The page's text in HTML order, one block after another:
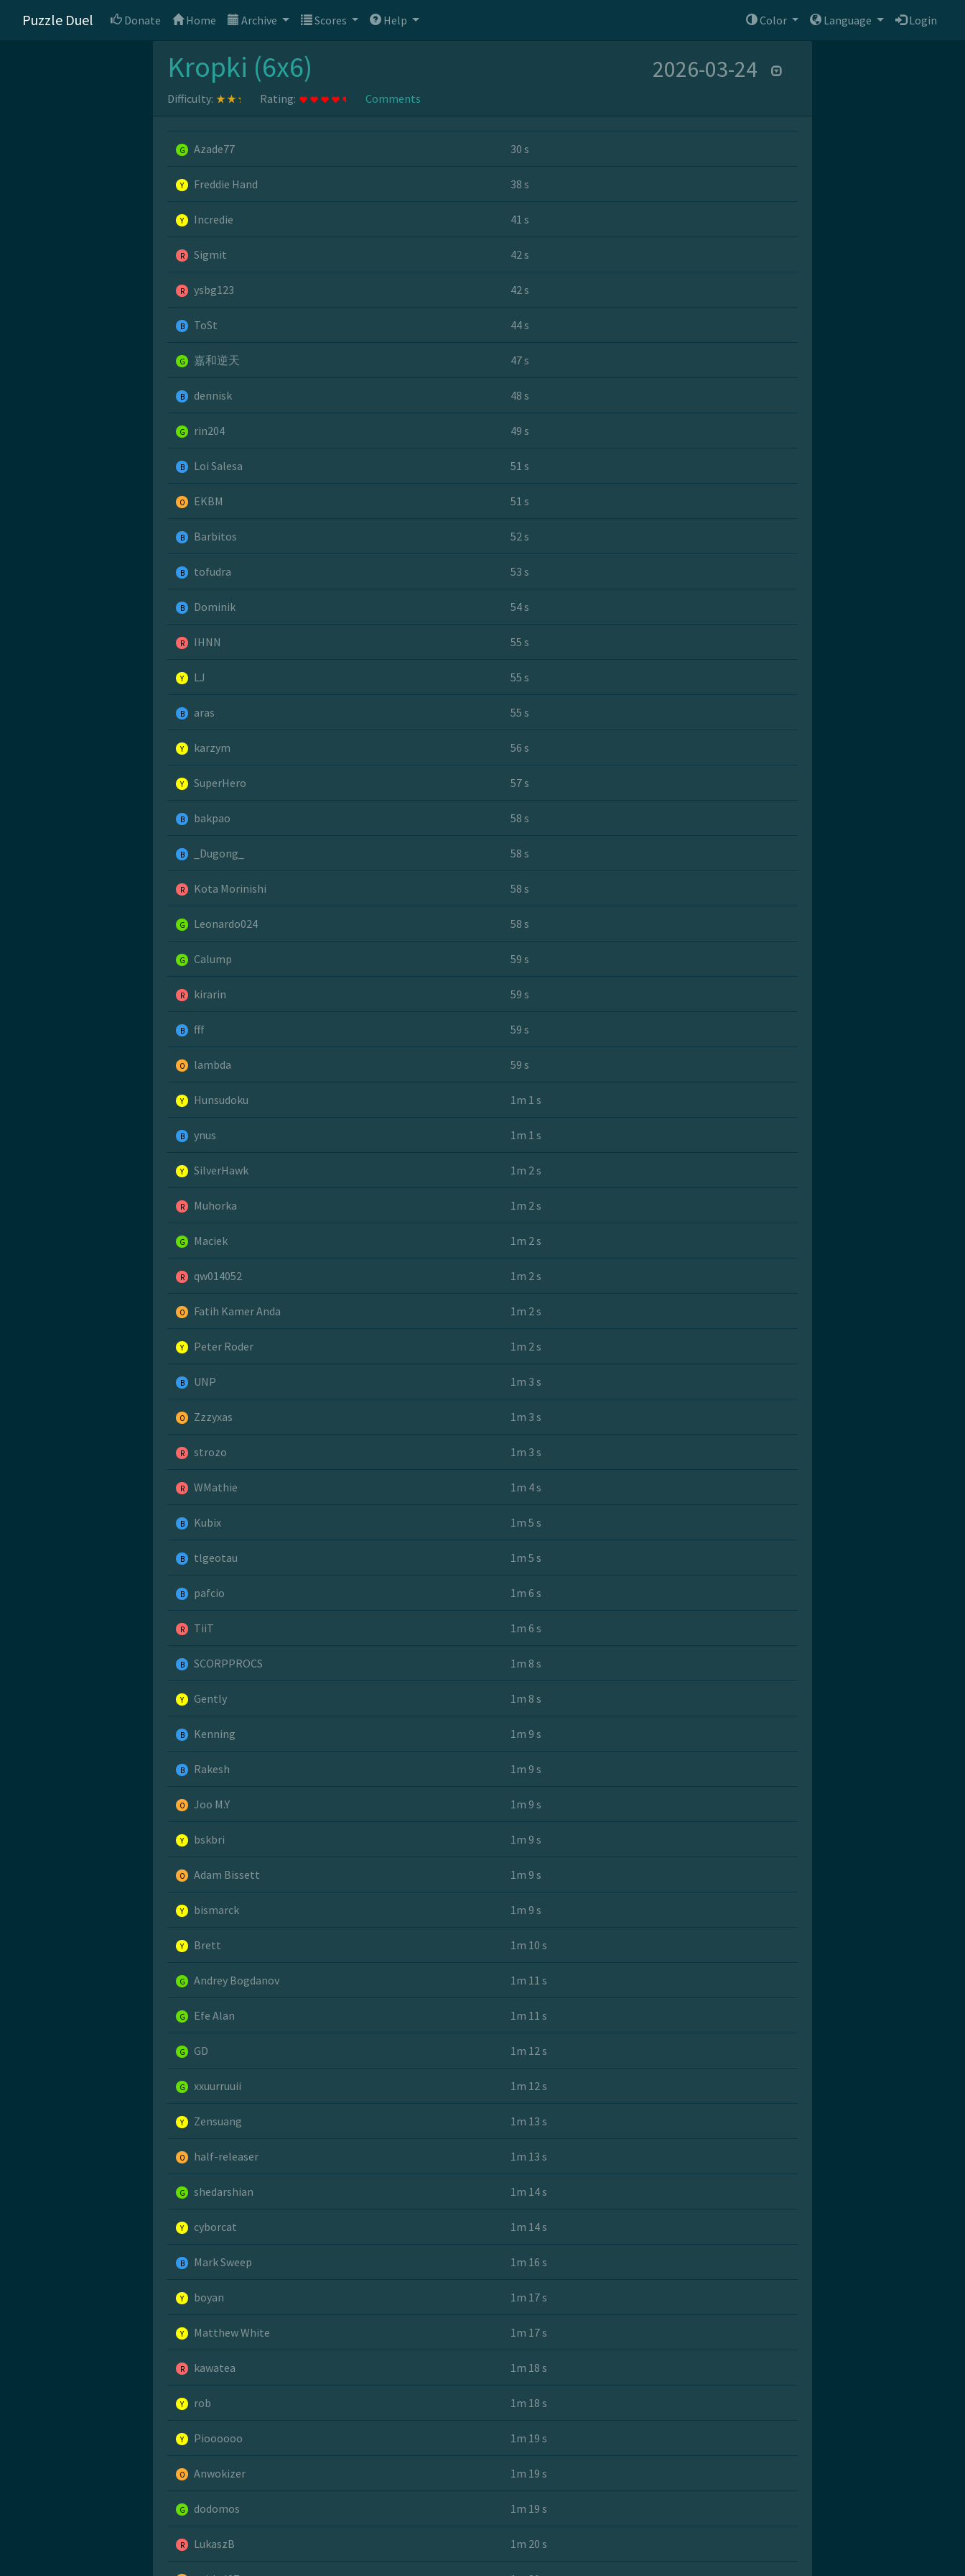
Puzzle Duel Donate Home Archive Scores Help Color Language Login
Kropki (6x6)
Difficulty: Rating: Comments
2026-03-24
G Azade77 30 s
Y Freddie Hand 38 s
Y Incredie 41 s
R Sigmit 42 s
R ysbg123 42 s
B ToSt 44 s
G 嘉和逆天 47 s
B dennisk 48 s
G rin204 49 s
B Loi Salesa 51 s
O EKBM 51 s
B Barbitos 52 s
B tofudra 53 s
B Dominik 54 s
R IHNN 55 s
Y LJ 55 s
B aras 55 s
Y karzym 56 s
Y SuperHero 57 s
B bakpao 58 s
B _Dugong_ 58 s
R Kota Morinishi 58 s
G Leonardo024 58 s
G Calump 59 s
R kirarin 59 s
B fff 59 s
O lambda 59 s
Y Hunsudoku 1m 1 s
B ynus 1m 1 s
Y SilverHawk 1m 2 s
R Muhorka 1m 2 s
G Maciek 1m 2 s
R qw014052 1m 2 s
O Fatih Kamer Anda 1m 2 s
Y Peter Roder 1m 2 s
B UNP 1m 3 s
O Zzzyxas 1m 3 s
R strozo 1m 3 s
R WMathie 1m 4 s
B Kubix 1m 5 s
B tlgeotau 1m 5 s
B pafcio 1m 6 s
R TiiT 1m 6 s
B SCORPPROCS 1m 8 s
Y Gently 1m 8 s
B Kenning 1m 9 s
B Rakesh 1m 9 s
O Joo M.Y 1m 9 s
Y bskbri 1m 9 s
O Adam Bissett 1m 9 s
Y bismarck 1m 9 s
Y Brett 1m 10 s
G Andrey Bogdanov 1m 11 s
G Efe Alan 1m 11 s
G GD 1m 12 s
G xxuurruuii 1m 12 s
Y Zensuang 1m 13 s
O half-releaser 1m 13 s
G shedarshian 1m 14 s
Y cyborcat 1m 14 s
B Mark Sweep 1m 16 s
Y boyan 1m 17 s
Y Matthew White 1m 17 s
R kawatea 1m 18 s
Y rob 1m 18 s
Y Pioooooo 1m 19 s
O Anwokizer 1m 19 s
G dodomos 1m 19 s
R LukaszB 1m 20 s